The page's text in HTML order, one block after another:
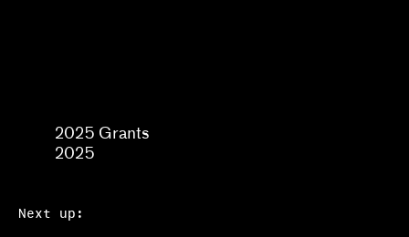
2025 Grants
2025
Next up: